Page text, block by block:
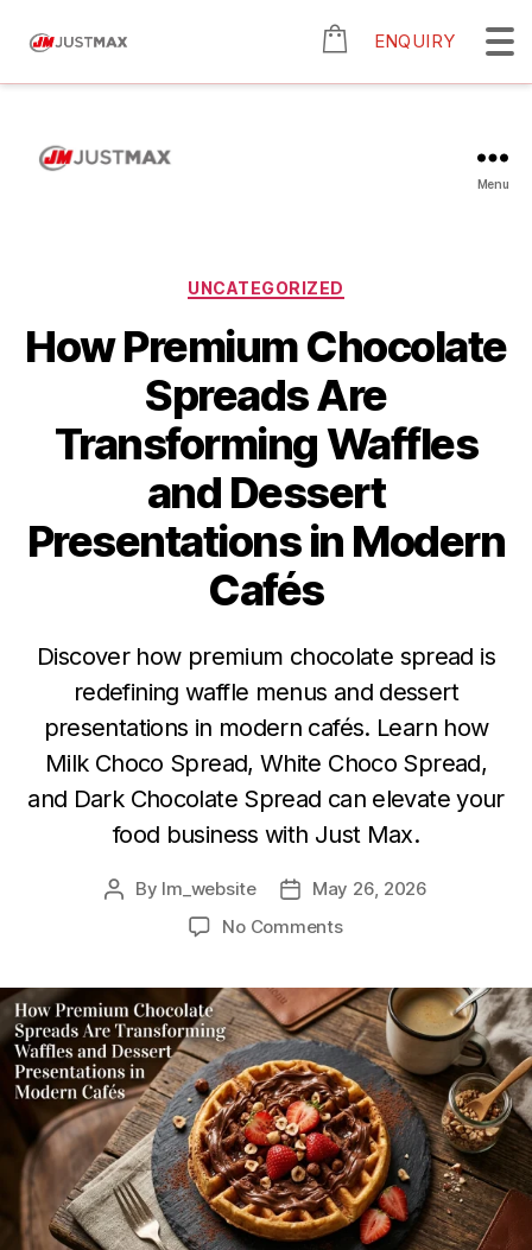
ENQUIRY
Menu
UNCATEGORIZED
How Premium Chocolate
Spreads Are
Transforming Waffles
and Dessert
Presentations in Modern
Cafés
Discover how premium chocolate spread is
redefining waffle menus and dessert
presentations in modern cafés. Learn how
Milk Choco Spread, White Choco Spread,
and Dark Chocolate Spread can elevate your
food business with Just Max.
By lm_website
May 26, 2026
No Comments